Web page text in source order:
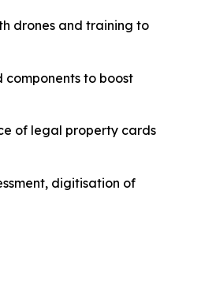
drones and training to
components to boost
of legal property cards
digitisation of